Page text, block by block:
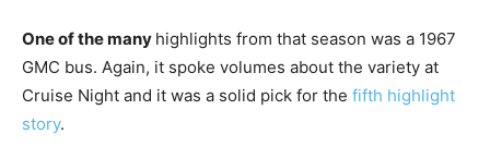
One of the many highlights from that season was a 1967
GMC bus. Again, it spoke volumes about the variety at
Cruise Night and it was a solid pick for the fifth highlight
story.